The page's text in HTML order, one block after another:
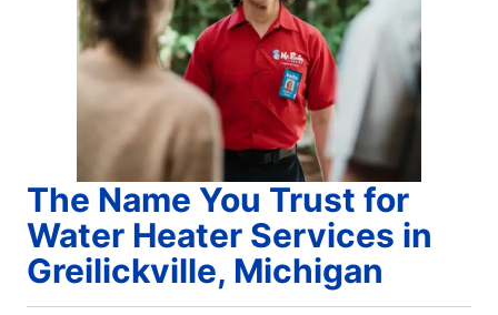
The Name You Trust for
Water Heater Services in
Greilickville, Michigan